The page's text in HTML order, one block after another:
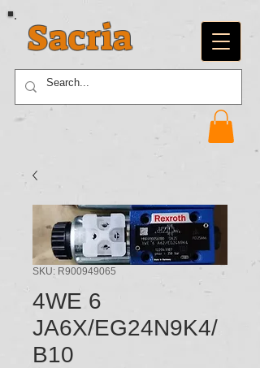
Sacria
SKU: R900949065
4WE 6
JA6X/EG24N9K4/
B10